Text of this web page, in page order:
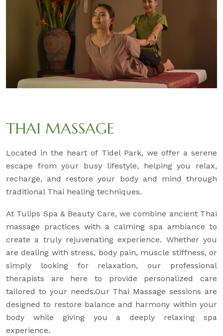
THAI MASSAGE
Located in the heart of Tidel Park, we offer a serene
escape from your busy lifestyle, helping you relax,
recharge, and restore your body and mind through
traditional Thai healing techniques.
At Tulips Spa & Beauty Care, we combine ancient Thai
massage practices with a calming spa ambiance to
create a truly rejuvenating experience. Whether you
are dealing with stress, body pain, muscle stiffness, or
simply looking for relaxation, our professional
therapists are here to provide personalized care
tailored to your needs.Our Thai Massage sessions are
designed to restore balance and harmony within your
body while giving you a deeply relaxing spa
experience.